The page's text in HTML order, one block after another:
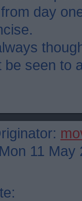
day
be seen to
11 May